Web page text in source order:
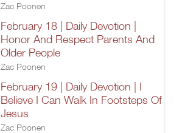
Zac Poonen
February 18 | Daily Devotion |
Honor And Respect Parents And
Older People
Zac Poonen
February 19 | Daily Devotion | I
Believe I Can Walk In Footsteps Of
Jesus
Zac Poonen